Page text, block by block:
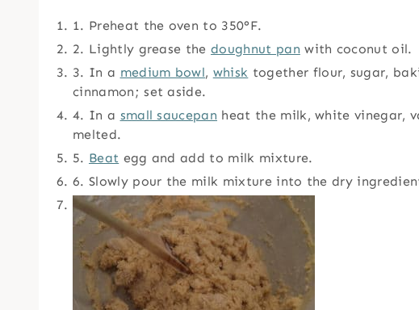
1. Preheat the oven to 350°F.
2. Lightly grease thedoughnut pan with coconut oil.
3. In a medium bowl, whisk together flour, sugar,
cinnamon; set aside.
4. In a small saucepan heat the milk, white vinegar,
melted.
5. Beat egg and add to milk mixture.
6. Slowly pour the milk mixture into the dry